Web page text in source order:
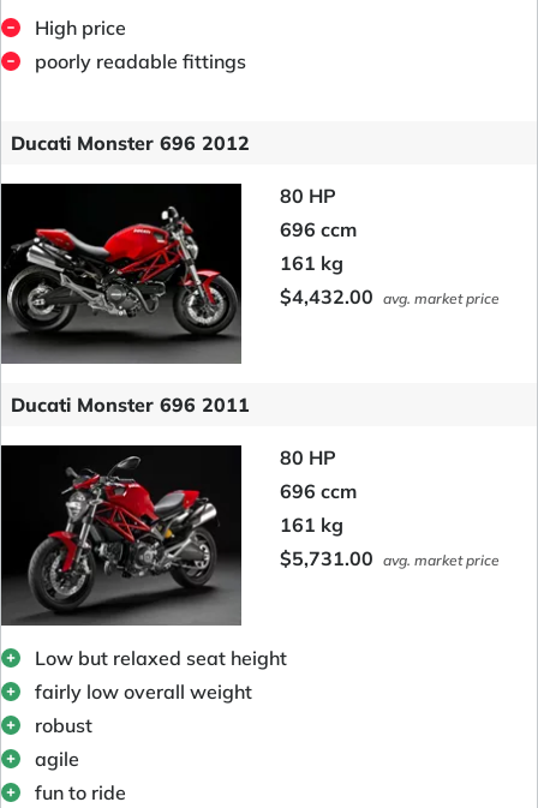
High price
poorly readable fittings
Ducati Monster 696 2012
80 HP
696 ccm
161 kg
$4,432.00 avg. market price
Ducati Monster 696 2011
80 HP
696 ccm
161 kg
$5,731.00 avg. market price
Low but relaxed seat height
fairly low overall weight
robust
agile
fun to ride